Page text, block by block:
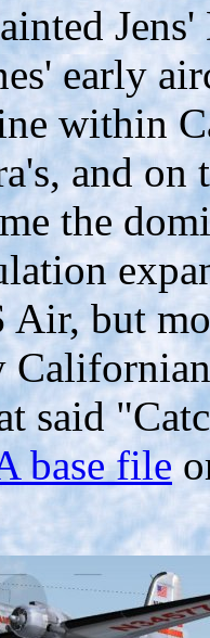
early
within
and
the
Air, but
said
base file